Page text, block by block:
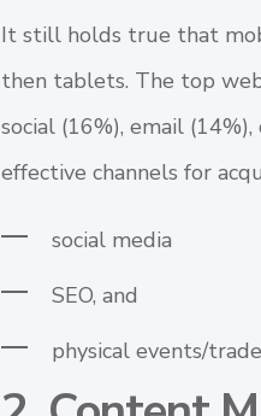
It still holds true that
then tablets. The top
social (16%), email
effective channels for
social media
SEO, and
physical events/